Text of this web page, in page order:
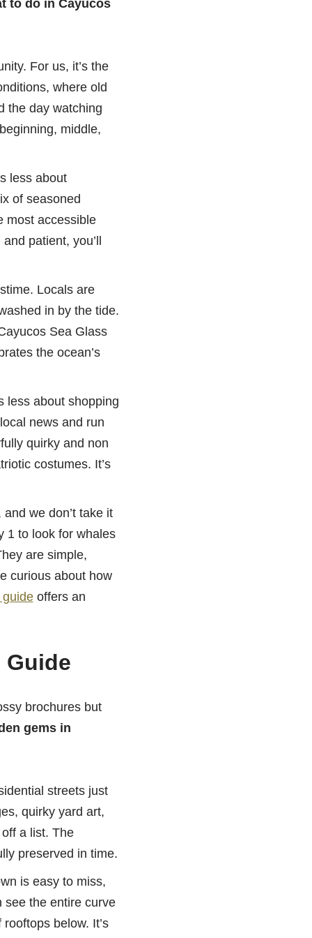
to do in Cayucos
For us, it’s the
where old
the day watching
middle,
less about
of seasoned
most accessible
patient, you’ll
Locals are
in by the tide.
Sea Glass
the ocean’s
less about shopping
news and run
quirky and non
costumes. It’s
we don’t take it
1 to look for whales
are simple,
curious about how
offers an
Guide
brochures but
gems in
streets just
quirky yard art,
a list. The
preserved in time.
is easy to miss,
see the entire curve
below. It’s